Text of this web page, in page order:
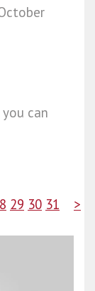
can
29 30 31 >